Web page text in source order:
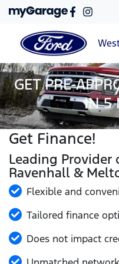
GET PRE-
IN 5
Get Finance!
Leading Provider
Ravenhall &
Flexible and
Tailored finance
Does not impact